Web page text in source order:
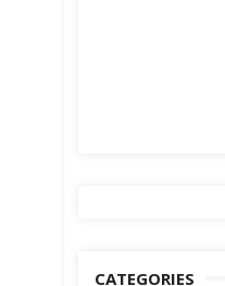
CATEGORIES